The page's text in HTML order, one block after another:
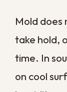
Breathing air
airborne
congestion, a